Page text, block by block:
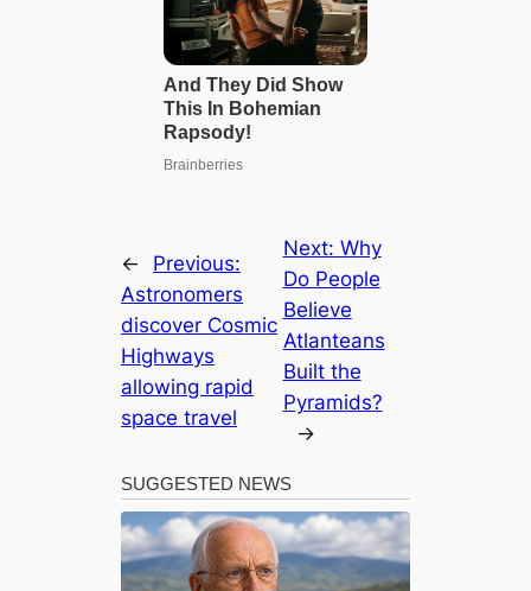
←
Previous:
Astronomers
discover Cosmic
Highways
allowing rapid
space travel
Next: Why
Do People
Believe
Atlanteans
Built the
Pyramids?
→